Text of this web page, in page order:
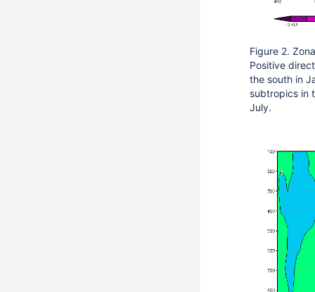
Figure 2.
Positive
the south in
subtropics in
July.